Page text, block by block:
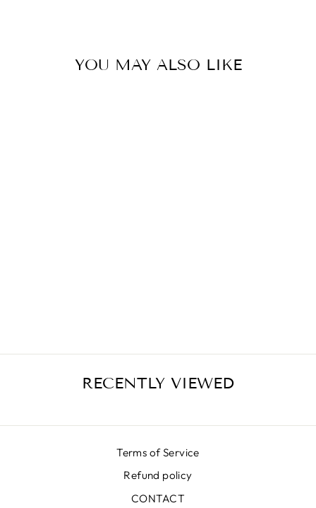
YOU MAY ALSO LIKE
RECENTLY VIEWED
Terms of Service
Refund policy
CONTACT